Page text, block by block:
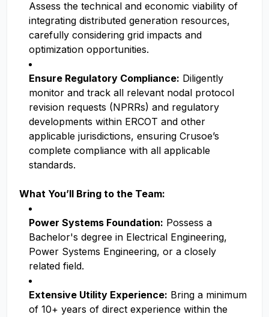
Assess the technical and economic viability of
integrating distributed generation resources,
carefully considering grid impacts and
optimization opportunities.
Ensure Regulatory Compliance: Diligently
monitor and track all relevant nodal protocol
revision requests (NPRRs) and regulatory
developments within ERCOT and other
applicable jurisdictions, ensuring Crusoe’s
complete compliance with all applicable
standards.
What You’ll Bring to the Team:
Power Systems Foundation: Possess a
Bachelor's degree in Electrical Engineering,
Power Systems Engineering, or a closely
related field.
Extensive Utility Experience: Bring a minimum
of 10+ years of direct experience within the